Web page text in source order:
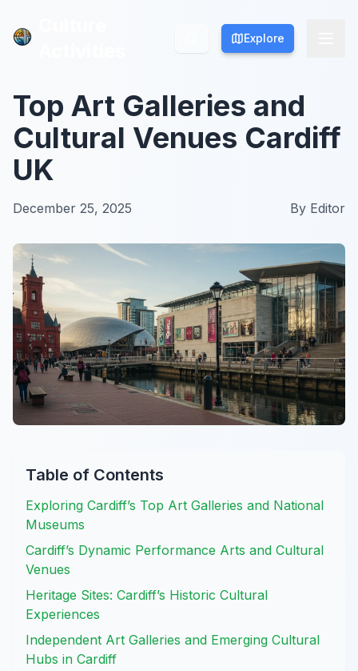
Explore
Explore
Top Art Galleries and
Cultural Venues Cardiff
UK
December 25, 2025 By Editor
Table of Contents
Exploring Cardiff’s Top Art Galleries and National
Museums
Cardiff’s Dynamic Performance Arts and Cultural
Venues
Heritage Sites: Cardiff’s Historic Cultural
Experiences
Independent Art Galleries and Emerging Cultural
Hubs in Cardiff